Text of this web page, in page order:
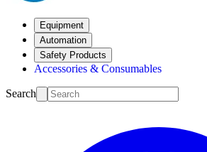
Equipment
Automation
Safety Products
Accessories & Consumables
Search